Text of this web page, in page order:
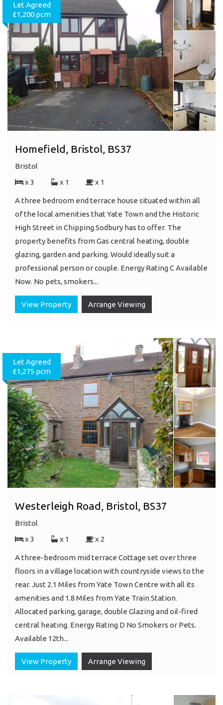
Let Agreed
£1,200 pcm
Homefield, Bristol, BS37
Bristol
x 3
x 1 x 1
A three bedroom end terrace house situated within all
of the local amenities that Yate Town and the Historic
High Street in Chipping Sodbury has to offer. The
property benefits from Gas central heating, double
glazing, garden and parking. Would ideally suit a
professional person or couple. Energy Rating C Available
Now. No pets, smokers...
View Property Arrange Viewing
Let Agreed
£1,275 pcm
Westerleigh Road, Bristol, BS37
Bristol
x 3
x 1 x 2
A three-bedroom mid terrace Cottage set over three
floors in a village location with countryside views to the
rear. Just 2.1 Miles from Yate Town Centre with all its
amenities and 1.8 Miles from Yate Train Station.
Allocated parking, garage, double Glazing and oil-fired
central heating. Energy Rating D No Smokers or Pets.
Available 12th...
View Property Arrange Viewing